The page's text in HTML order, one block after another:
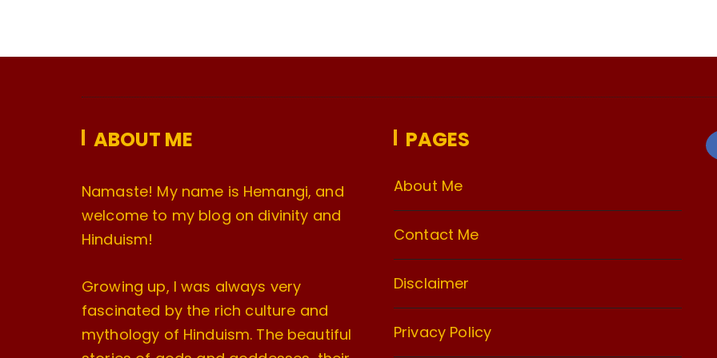
ABOUT ME
Namaste! My name is Hemangi, and
welcome to my blog on divinity and
Hinduism!
Growing up, I was always very
fascinated by the rich culture and
mythology of Hinduism. The beautiful
PAGES
About Me
Contact Me
Disclaimer
Privacy Policy